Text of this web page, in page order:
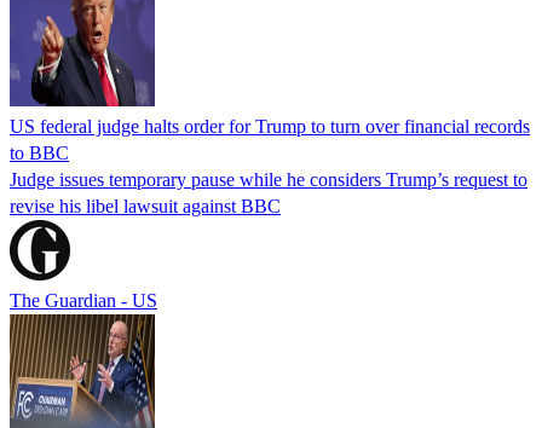
US federal judge halts order for Trump to turn over financial records
to BBC
Judge issues temporary pause while he considers Trump’s request to
revise his libel lawsuit against BBC
The Guardian - US